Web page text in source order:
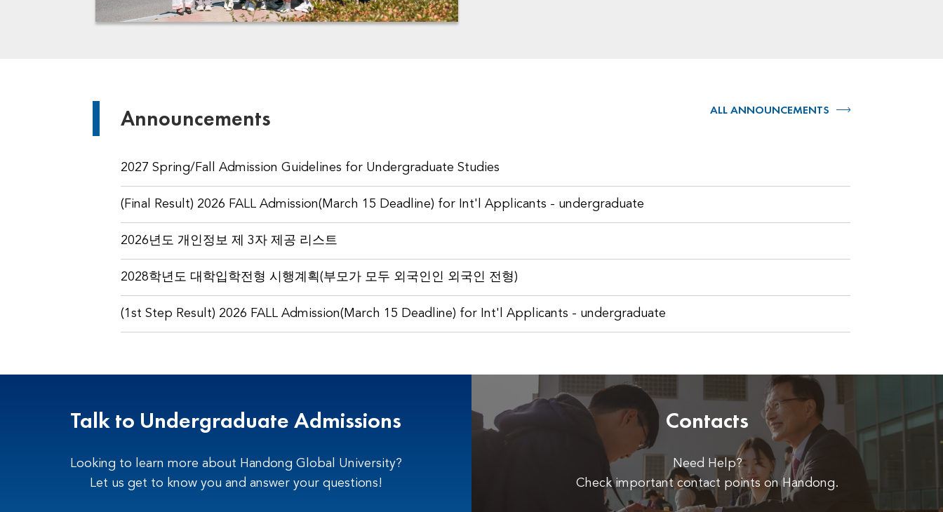
Announcements ALL ANNOUNCEMENTS
2027 Spring/Fall Admission Guidelines for Undergraduate Studies
(Final Result) 2026 FALL Admission(March 15 Deadline) for Int'l Applicants - undergraduate
2026년도 개인정보 제 3자 제공 리스트
2028학년도 대학입학전형 시행계획(부모가 모두 외국인인 외국인 전형)
(1st Step Result) 2026 FALL Admission(March 15 Deadline) for Int'l Applicants - undergraduate
Talk to Undergraduate Admissions
Looking to learn more about Handong Global University?
Let us get to know you and answer your questions!
Contacts
Need Help?
Check important contact points on Handong.